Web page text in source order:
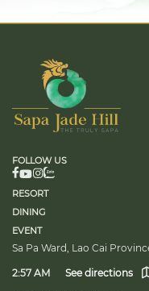
FOLLOW US
RESORT
DINING
EVENT
Sa Pa Ward, Lao Cai
2:57 AM See directions